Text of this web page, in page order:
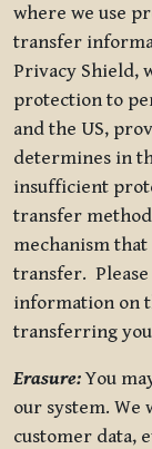
where we use
transfer
Privacy Shield,
protection to
and the US,
determines in
insufficient
transfer
mechanism
transfer.
information on
transferring
Erasure:You
our system. We
customer data,